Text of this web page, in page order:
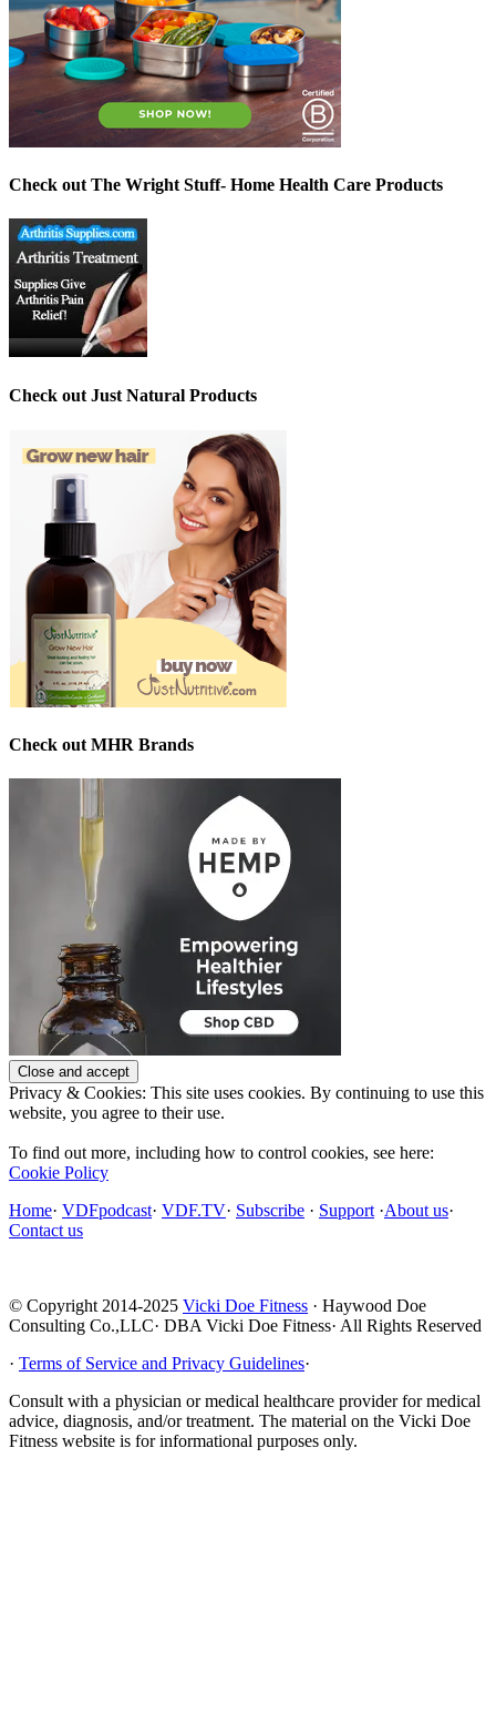
Check out The Wright Stuff- Home Health Care Products
Check out Just Natural Products
Check out MHR Brands
Privacy & Cookies: This site uses cookies. By continuing to use this
website, you agree to their use.
To find out more, including how to control cookies, see here:
Cookie Policy
Home· VDFpodcast· VDF.TV· Subscribe · Support·About us·
Contact us
© Copyright 2014-2025 Vicki Doe Fitness · Haywood Doe
Consulting Co.,LLC· DBA Vicki Doe Fitness· All Rights Reserved
· Terms of Service and Privacy Guidelines·
Consult with a physician or medical healthcare provider for medical
advice, diagnosis, and/or treatment. The material on the Vicki Doe
Fitness website is for informational purposes only.